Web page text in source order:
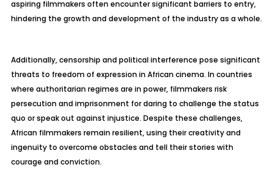
aspiring filmmakers often encounter significant barriers to entry,
hindering the growth and development of the industry as a whole.
Additionally, censorship and political interference pose significant
threats to freedom of expression in African cinema. In countries
where authoritarian regimes are in power, filmmakers risk
persecution and imprisonment for daring to challenge the status
quo or speak out against injustice. Despite these challenges,
African filmmakers remain resilient, using their creativity and
ingenuity to overcome obstacles and tell their stories with
courage and conviction.